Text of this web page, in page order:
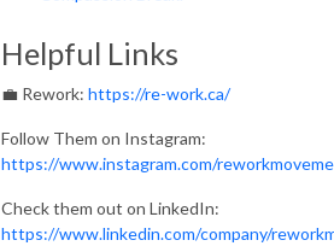
Helpful Links
💼 Rework: https://re-work.ca/
Follow Them on Instagram:
https://www.instagram.com/
Check them out on LinkedIn:
https://www.linkedin.com/company/